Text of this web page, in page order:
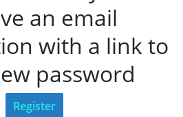
an email
with a link to
password